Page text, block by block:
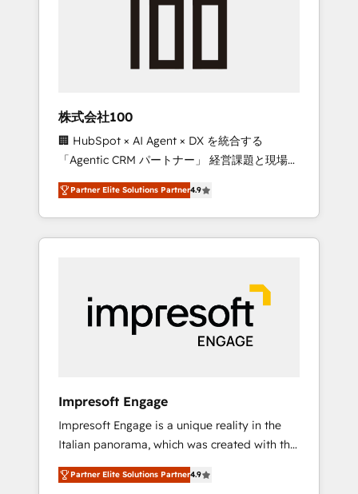
smooth setup tailored to your GTM motion.
RevOps Strategy: Align teams, processes, and
stack for better adoption. 🔹 Custom
Solutions: Build tailored apps, workflows, and
configurations. We are SOC 2 Type II and ISO
27001 certified, reinforcing our commitment
to data security and compliance. At
OneMetric, we help revenue teams focus on
the OneMetric that matters most: revenue.
株式会社100
🏢 HubSpot × AI Agent × DX を統合する
「Agentic CRM パートナー」 経営課題と現場業
務をつなぐAIネイティブ・エージェンシーとし
て、HubSpot Eliteの実装力で顧客フロント業務
を再設計します。 💡 100inc は何をする会社
か？ HubSpotを共通基盤に、AIエージェントを
本のAIネイティブ・エージェンシーです。事業
部・グループ会社・部門が分立する組織で、デ
ータと業務プロセスのサイロ化を、CRMを軸と
した全社共通基盤に再構築します。意思決定
ら、GTMの見える化・自動化まで。全Hub統合
運用、データ品質設計、グループ横断のCRM統
合に対応します。 2️⃣ AIエージェント組織構築
営業・マーケティング業務の一部をAIが自律実
行する組織への移行を設計・実装。Breeze・
Partner Elite Solutions Partner4.9
Impresoft Engage
Impresoft Engage is a unique reality in the
Italian panorama, which was created with the
aim of putting Customer Experience at the
center by creating digital environments
Partner Elite Solutions Partner4.9